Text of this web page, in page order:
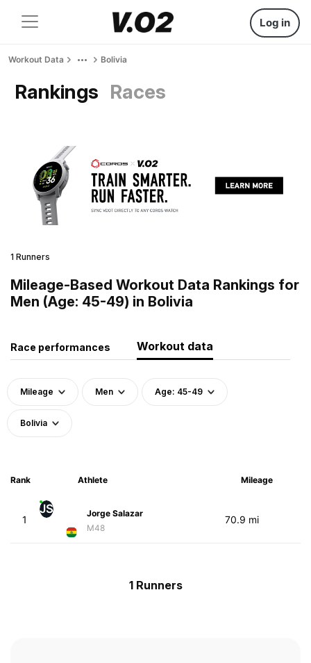
Log in
Workout Data Bolivia
Rankings Races
1 Runners
Mileage-Based Workout Data Rankings for
Men (Age: 45-49) in Bolivia
Race performances Workout data
Mileage Men Age: 45-49
Bolivia
Rank Athlete Mileage
1
JS
Jorge Salazar
M48
70.9 mi
1 Runners